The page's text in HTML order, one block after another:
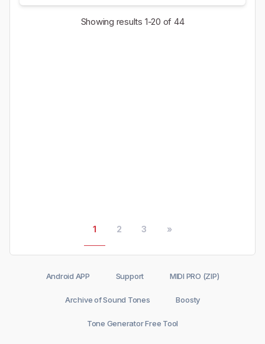
Showing results 1-20 of 44
1 2 3 »
Android APP Support MIDI PRO (ZIP)
Archive of Sound Tones Boosty
Tone Generator Free Tool